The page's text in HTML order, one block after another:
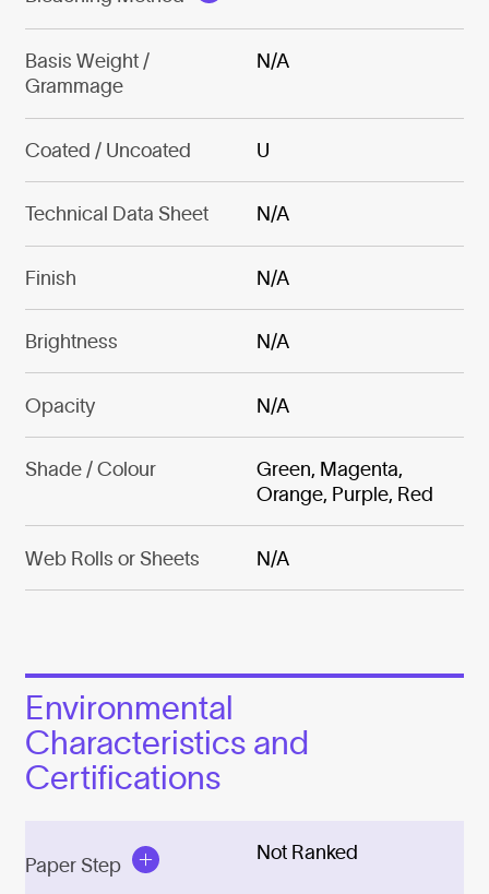
Basis Weight /
Grammage
N/A
Coated / Uncoated U
Technical Data Sheet N/A
Finish N/A
Brightness N/A
Opacity N/A
Shade / Colour
Green, Magenta,
Orange, Purple, Red
Web Rolls or Sheets N/A
Environmental
Characteristics and
Certifications
Paper Step
Not Ranked